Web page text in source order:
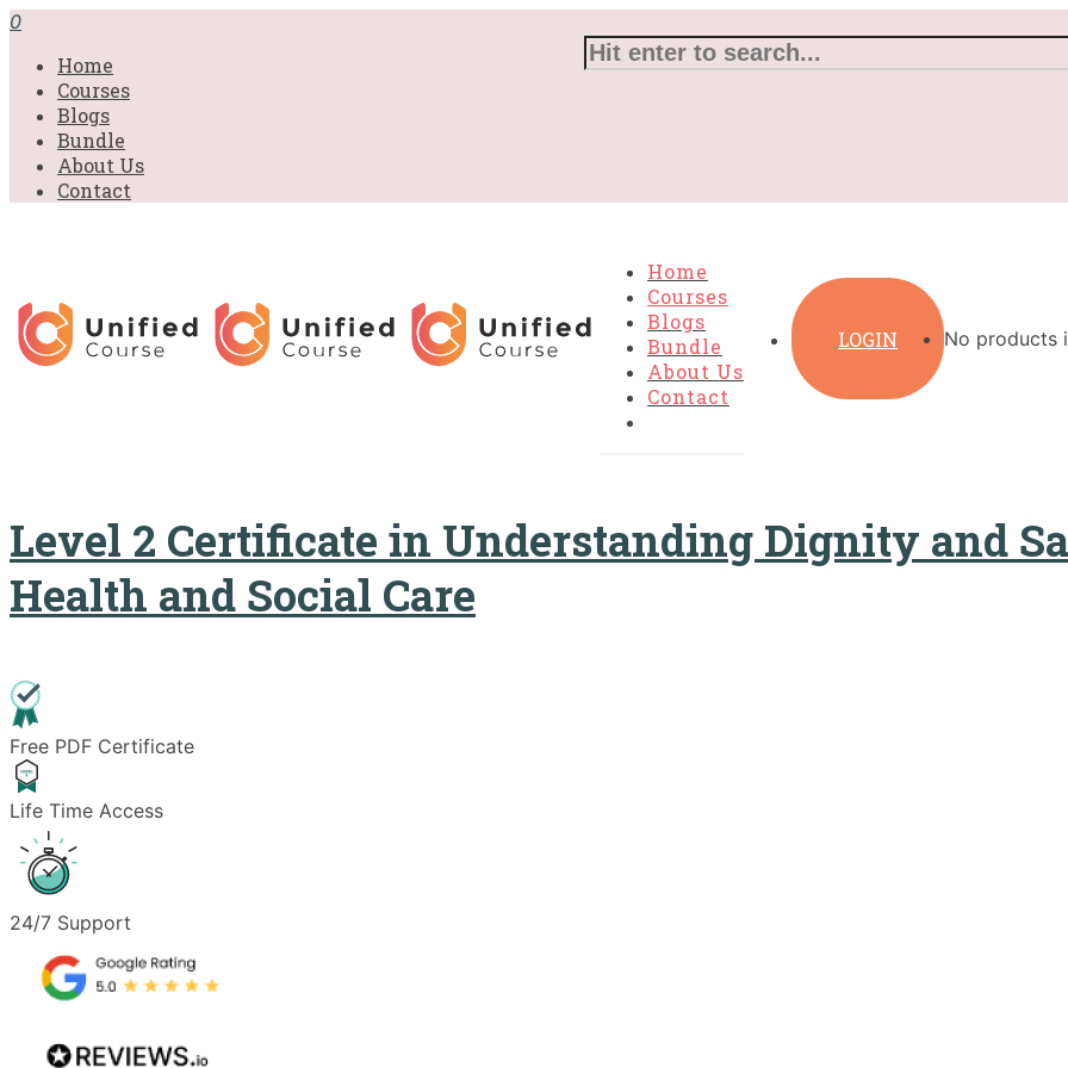
0
Home
Courses
Blogs
Bundle
About Us
Contact
Home
Courses
Blogs
Bundle
About Us
Contact
LOGIN No products
Level 2 Certificate in Understanding Dignity and
Health and Social Care
Free PDF Certificate
Life Time Access
24/7 Support